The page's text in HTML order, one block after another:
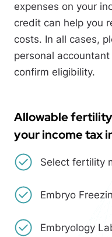
expenses on your
credit can help you
costs. In all cases,
personal
confirm eligibility.
Allowable
your income tax
Select fertility
Embryo
Embryology